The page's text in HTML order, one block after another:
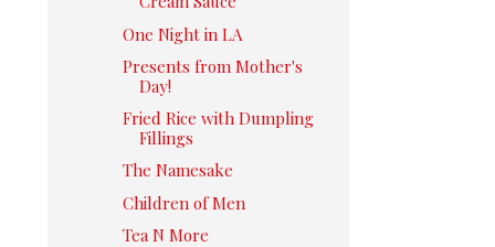
One Night in LA
Presents from Mother's
Day!
Fried Rice with Dumpling
Fillings
The Namesake
Children of Men
Tea N More